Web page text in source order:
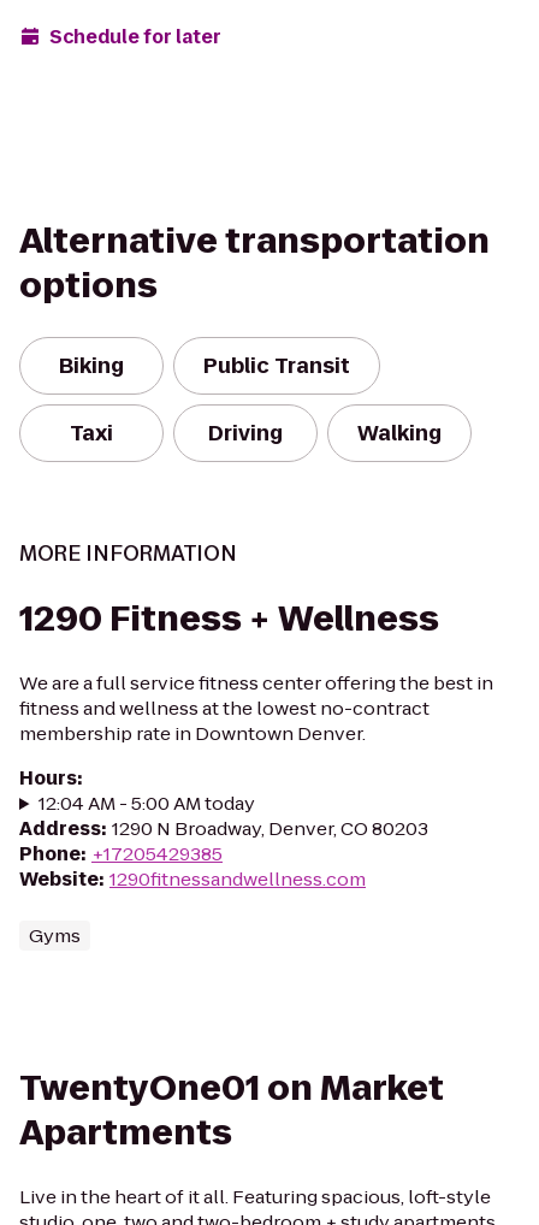
Schedule for later
Alternative transportation
options
Biking Public Transit
Taxi Driving Walking
MORE INFORMATION
1290 Fitness + Wellness
We are a full service fitness center offering the best in
fitness and wellness at the lowest no-contract
membership rate in Downtown Denver.
Hours:
12:04 AM - 5:00 AM today
Address: 1290 N Broadway, Denver, CO 80203
Phone: +17205429385
Website: 1290fitnessandwellness.com
Gyms
TwentyOne01 on Market
Apartments
Live in the heart of it all. Featuring spacious, loft-style